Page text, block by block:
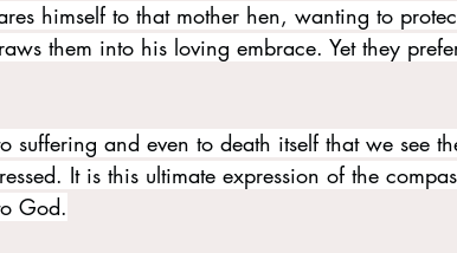
himself to that mother hen, wanting to
them into his loving embrace. Yet they
suffering and even to death itself that we see
It is this ultimate expression of the
God.